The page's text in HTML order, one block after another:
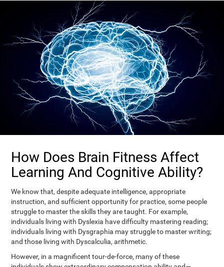
How Does Brain Fitness Affect
Learning And Cognitive Ability?
We know that, despite adequate intelligence, appropriate
instruction, and sufficient opportunity for practice, some people
struggle to master the skills they are taught. For example,
individuals living with Dyslexia have difficulty mastering reading;
individuals living with Dysgraphia may struggle to master writing;
and those living with Dyscalculia, arithmetic.
However, in a magnificent tour-de-force, many of these